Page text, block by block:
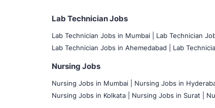
Lab Technician Jobs
Lab Technician Jobs in Mumbai Lab Technician
Lab Technician Jobs in Ahemedabad |
Lab
Nursing Jobs
Nursing Jobs in Mumbai Nursing Jobs in
Nursing Jobs in Kolkata |
Nursing Jobs in Surat |